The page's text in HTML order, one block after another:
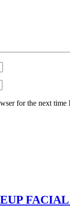
for the next time